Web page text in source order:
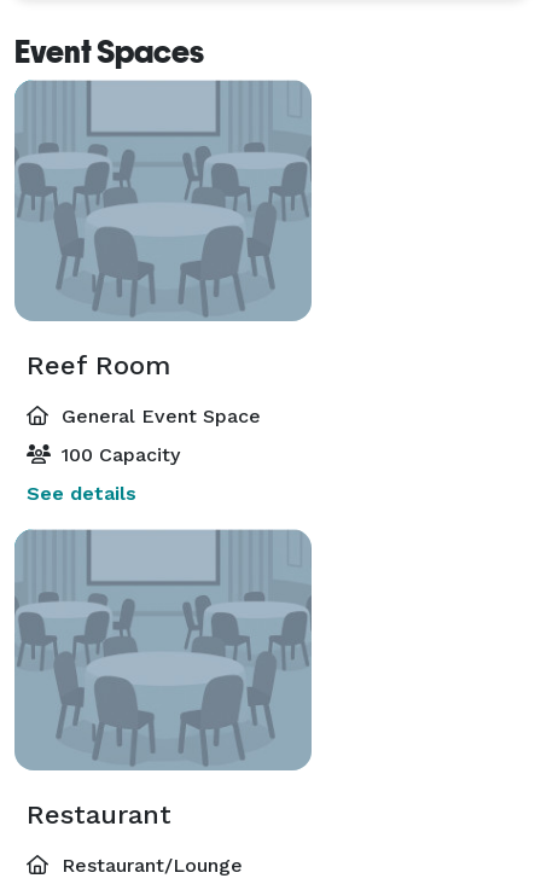
Event Spaces
Reef Room
General Event Space
100 Capacity
See details
Restaurant
Restaurant/Lounge